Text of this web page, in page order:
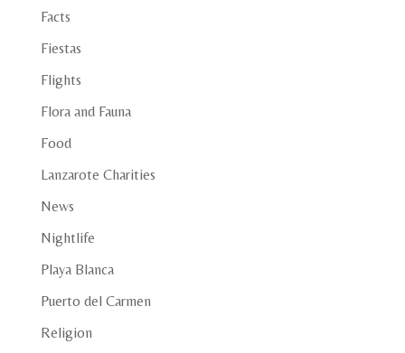
Facts
Fiestas
Flights
Flora and Fauna
Food
Lanzarote Charities
News
Nightlife
Playa Blanca
Puerto del Carmen
Religion